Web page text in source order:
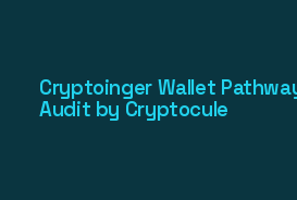
Cryptoinger Wallet
Audit by Cryptocule